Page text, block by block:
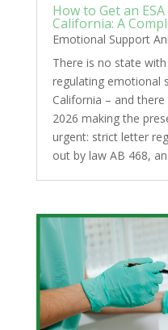
How to Get an
California: A
Emotional Support
There is no state
regulating emotional
California – and
2026 making the
urgent: strict letter
out by law AB 468,